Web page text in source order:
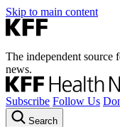
Skip to main content
The independent source
news.
Subscribe Follow Us
Search